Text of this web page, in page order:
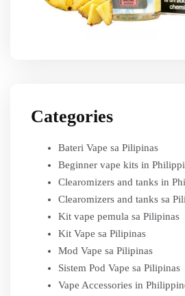
Categories
Bateri Vape sa Pilipinas
Beginner vape kits in
Clearomizers and tanks in
Clearomizers and tanks sa
Kit vape pemula sa Pilipinas
Kit Vape sa Pilipinas
Mod Vape sa Pilipinas
Sistem Pod Vape sa Pilipinas
Vape Accessories in